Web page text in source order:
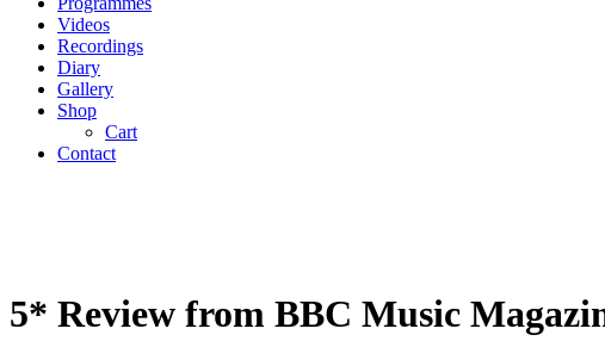
Videos
Recordings
Diary
Gallery
Shop
Cart
Contact
5* Review from BBC Music